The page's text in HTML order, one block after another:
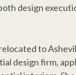
design
to
design firm,